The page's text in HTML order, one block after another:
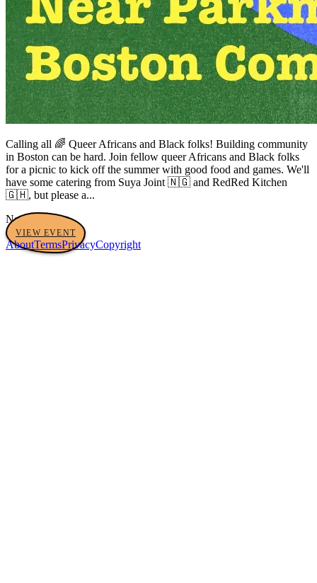
Calling all 🌈 Queer Africans and Black folks! Building community
in Boston can be hard. Join fellow queer Africans and Black folks
for a picnic to kick off the summer with good food and games. We'll
have some catering from Suya Joint 🇳🇬 and RedRed Kitchen
🇬🇭, but please a...
No tags yet
VIEW EVENT
AboutTermsPrivacyCopyright